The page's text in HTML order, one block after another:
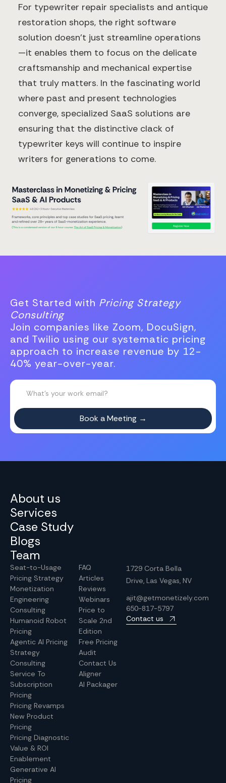
For typewriter repair specialists and antique
restoration shops, the right software
solution doesn't just streamline operations
—it enables them to focus on the delicate
craftsmanship and mechanical expertise
that truly matters. In the fascinating world
where past and present technologies
converge, specialized SaaS solutions are
ensuring that the distinctive clack of
typewriter keys will continue to inspire
writers for generations to come.
Get Started with Pricing Strategy
Consulting
Join companies like Zoom, DocuSign,
and Twilio using our systematic pricing
approach to increase revenue by 12-
40% year-over-year.
About us
Services
Case Study
Blogs
Team
Seat-to-Usage
Pricing Strategy
Monetization
Engineering
Consulting
Humanoid Robot
Pricing
Agentic AI Pricing
Strategy
Consulting
Service To
Subscription
Pricing
Pricing Revamps
New Product
Pricing
Pricing Diagnostic
Value & ROI
Enablement
Generative AI
Pricing
FAQ
Articles
Reviews
Webinars
Price to
Scale 2nd
Edition
Free Pricing
Audit
Contact Us
Aligner
AI Packager
1729 Corta Bella
Drive, Las Vegas, NV
ajit@getmonetizely.com
650-817-5797
Contact us